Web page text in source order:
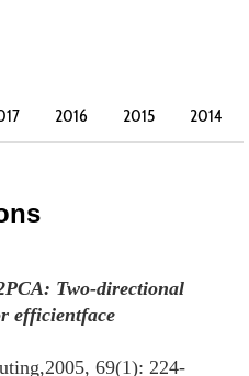
2016 2015 2014
Two-directional
efficientface
69(1): 224-